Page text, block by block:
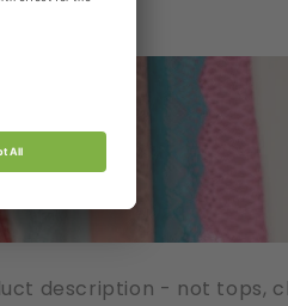
description - not tops,